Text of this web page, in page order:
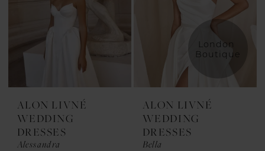
ALON LIVNÉ
WEDDING
DRESSES
Alessandra
London
Boutique
ALON LIVNÉ
WEDDING
DRESSES
Bella